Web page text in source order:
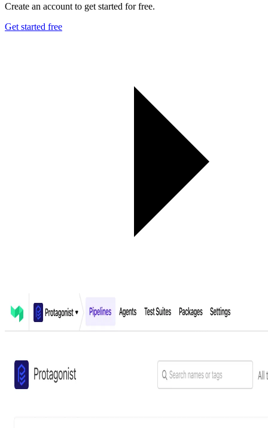
Create an account to get started for free.
Get started free